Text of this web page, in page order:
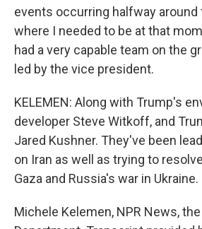
events occurring halfway around
where I needed to be at that
had a very capable team on the
led by the vice president.
KELEMEN: Along with Trump's
developer Steve Witkoff, and
Jared Kushner. They've been
on Iran as well as trying to
Gaza and Russia's war in Ukraine.
Michele Kelemen, NPR News,